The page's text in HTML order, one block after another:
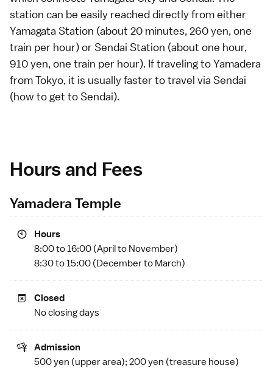
station can be easily reached directly from either
Yamagata Station (about 20 minutes, 260 yen, one
train per hour) or Sendai Station (about one hour,
910 yen, one train per hour). If traveling to Yamadera
fromTokyo, it is usually faster to travel via Sendai
(how to get to Sendai).
Hours and Fees
Yamadera Temple
Hours
8:00 to 16:00 (April to November)
8:30 to 15:00 (December to March)
Closed
No closing days
Admission
500 yen (upper area); 200 yen (treasure house)